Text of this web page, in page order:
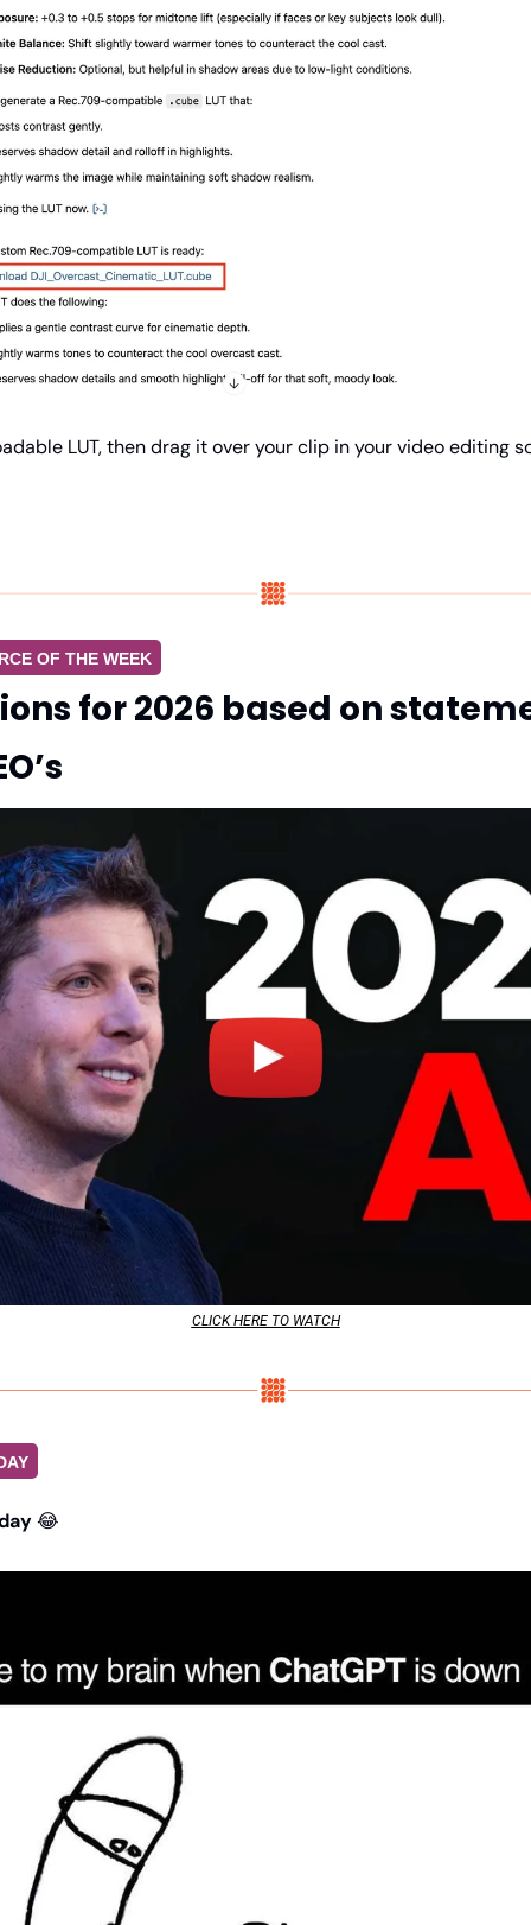
LUT, then drag it over your clip in your video editing
OF THE WEEK
for 2026 based on
CLICK HERE TO WATCH
😂